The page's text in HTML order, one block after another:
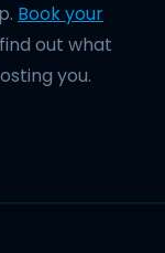
Book your
out what
you.